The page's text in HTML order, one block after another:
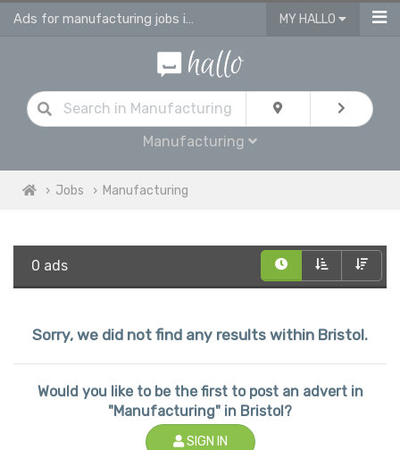
Ads for manufacturing jobs in Bristol MY HALLO
Manufacturing
Jobs Manufacturing
0 ads
Sorry, we did not find any results within Bristol.
Would you like to be the first to post an advert in
"Manufacturing" in Bristol?
SIGN IN